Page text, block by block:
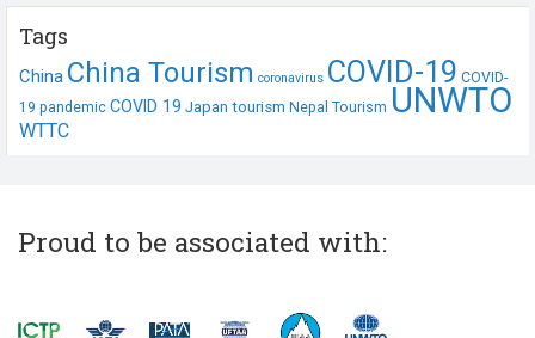
Tags
China China Tourism coronavirus COVID-19 COVID-
19 pandemic COVID 19 Japan tourism Nepal Tourism UNWTO
WTTC
Proud to be associated with: